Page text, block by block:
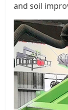
and soil